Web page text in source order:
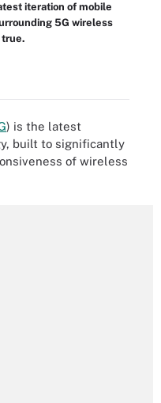
iteration of mobile
5G wireless
true.
) is the latest
built to significantly
of wireless